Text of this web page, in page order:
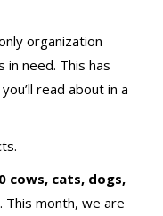
organization
need. This has
read about in a
cows, cats, dogs,
This month, we are